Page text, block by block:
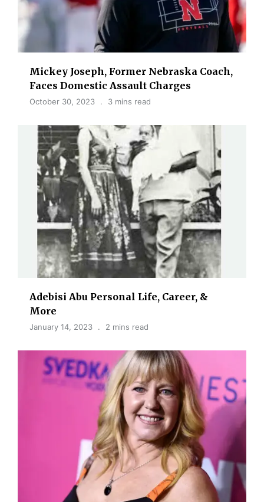
Mickey Joseph, Former Nebraska Coach,
Faces Domestic Assault Charges
October 30, 2023 3 mins read
Adebisi Abu Personal Life, Career, &
More
January 14, 2023 2 mins read